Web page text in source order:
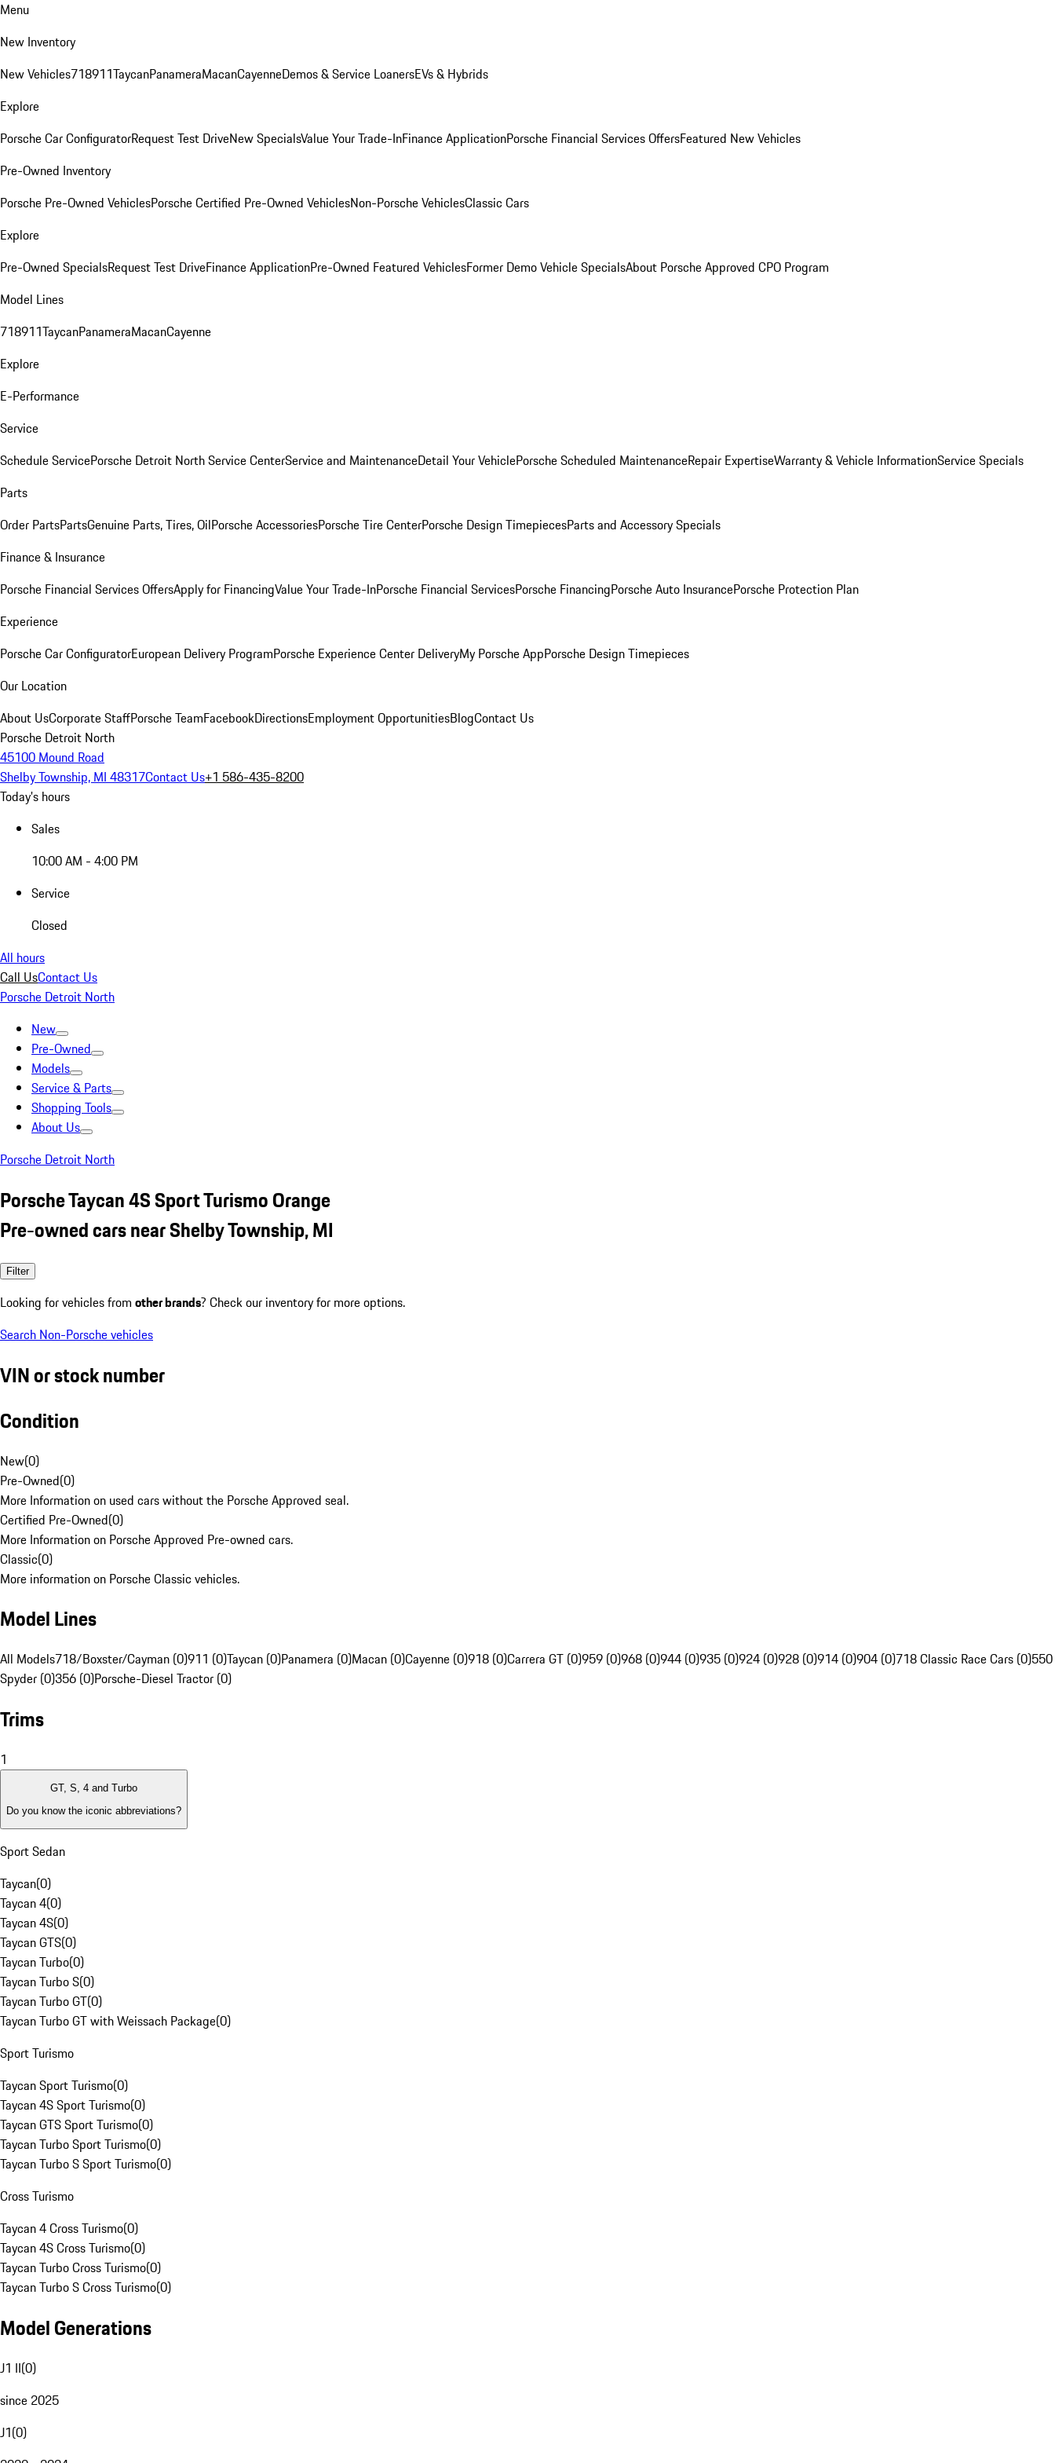
Menu
New Inventory
New Vehicles718911TaycanPanameraMacanCayenneDemos & Service LoanersEVs & Hybrids
Explore
Porsche Car ConfiguratorRequest Test DriveNew SpecialsValue Your Trade-InFinance ApplicationPorsche Financial Services OffersFeatured New Vehicles
Pre-Owned Inventory
Porsche Pre-Owned VehiclesPorsche Certified Pre-Owned VehiclesNon-Porsche VehiclesClassic Cars
Explore
Pre-Owned SpecialsRequest Test DriveFinance ApplicationPre-Owned Featured VehiclesFormer Demo Vehicle SpecialsAbout Porsche Approved CPO Program
Model Lines
718911TaycanPanameraMacanCayenne
Explore
E-Performance
Service
Schedule ServicePorsche Detroit North Service CenterService and MaintenanceDetail Your VehiclePorsche Scheduled MaintenanceRepair ExpertiseWarranty & Vehicle InformationService Specials
Parts
Order PartsPartsGenuine Parts, Tires, OilPorsche AccessoriesPorsche Tire CenterPorsche Design TimepiecesParts and Accessory Specials
Finance & Insurance
Porsche Financial Services OffersApply for FinancingValue Your Trade-InPorsche Financial ServicesPorsche FinancingPorsche Auto InsurancePorsche Protection Plan
Experience
Porsche Car ConfiguratorEuropean Delivery ProgramPorsche Experience Center DeliveryMy Porsche AppPorsche Design Timepieces
Our Location
About UsCorporate StaffPorsche TeamFacebookDirectionsEmployment OpportunitiesBlogContact Us
Porsche Detroit North
45100 Mound Road
Shelby Township, MI 48317Contact Us+1 586-435-8200
Today's hours
Sales
10:00 AM - 4:00 PM
Service
Closed
All hours
Call UsContact Us
Porsche Detroit North
New
Pre-Owned
Models
Service & Parts
Shopping Tools
About Us
Porsche Detroit North
Porsche Taycan 4S Sport Turismo Orange
Pre-owned cars near Shelby Township, MI
Filter
Looking for vehicles from other brands? Check our inventory for more options.
Search Non-Porsche vehicles
VIN or stock number
Condition
New(0)
Pre-Owned(0)
More Information on used cars without the Porsche Approved seal.
Certified Pre-Owned(0)
More Information on Porsche Approved Pre-owned cars.
Classic(0)
More information on Porsche Classic vehicles.
Model Lines
All Models718/Boxster/Cayman (0)911 (0)Taycan (0)Panamera (0)Macan (0)Cayenne (0)918 (0)Carrera GT (0)959 (0)968 (0)944 (0)935 (0)924 (0)928 (0)914 (0)904 (0)718 Classic Race Cars (0)550
Spyder (0)356 (0)Porsche-Diesel Tractor (0)
Trims
1
GT, S, 4 and Turbo
Do you know the iconic abbreviations?
Sport Sedan
Taycan(0)
Taycan 4(0)
Taycan 4S(0)
Taycan GTS(0)
Taycan Turbo(0)
Taycan Turbo S(0)
Taycan Turbo GT(0)
Taycan Turbo GT with Weissach Package(0)
Sport Turismo
Taycan Sport Turismo(0)
Taycan 4S Sport Turismo(0)
Taycan GTS Sport Turismo(0)
Taycan Turbo Sport Turismo(0)
Taycan Turbo S Sport Turismo(0)
Cross Turismo
Taycan 4 Cross Turismo(0)
Taycan 4S Cross Turismo(0)
Taycan Turbo Cross Turismo(0)
Taycan Turbo S Cross Turismo(0)
Model Generations
J1 II(0)
since 2025
J1(0)